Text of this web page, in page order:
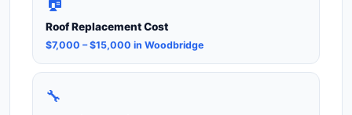
Roof Replacement Cost
$7,000 – $15,000 in Woodbridge
🔧